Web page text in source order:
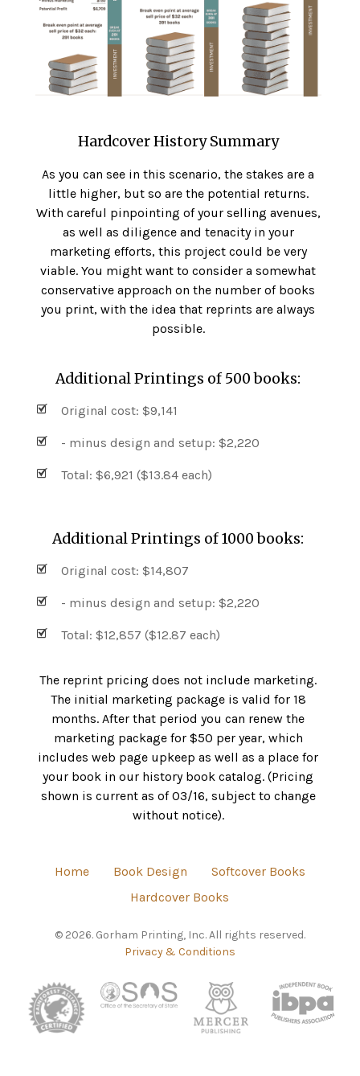
Hardcover History Summary
As you can see in this scenario, the stakes are a
little higher, but so are the potential returns.
With careful pinpointing of your selling avenues,
as well as diligence and tenacity in your
marketing efforts, this project could be very
viable. You might want to consider a somewhat
conservative approach on the number of books
you print, with the idea that reprints are always
possible.
Additional Printings of 500 books:
Original cost: $9,141
- minus design and setup: $2,220
Total: $6,921 ($13.84 each)
Additional Printings of 1000 books:
Original cost: $14,807
- minus design and setup: $2,220
Total: $12,857 ($12.87 each)
The reprint pricing does not include marketing.
The initial marketing package is valid for 18
months. After that period you can renew the
marketing package for $50 per year, which
includes web page upkeep as well as a place for
your book in our history book catalog. (Pricing
shown is current as of 03/16, subject to change
without notice).
Home Book Design
Softcover Books
Hardcover Books
© 2026. Gorham Printing, Inc. All rights reserved.
Privacy & Conditions